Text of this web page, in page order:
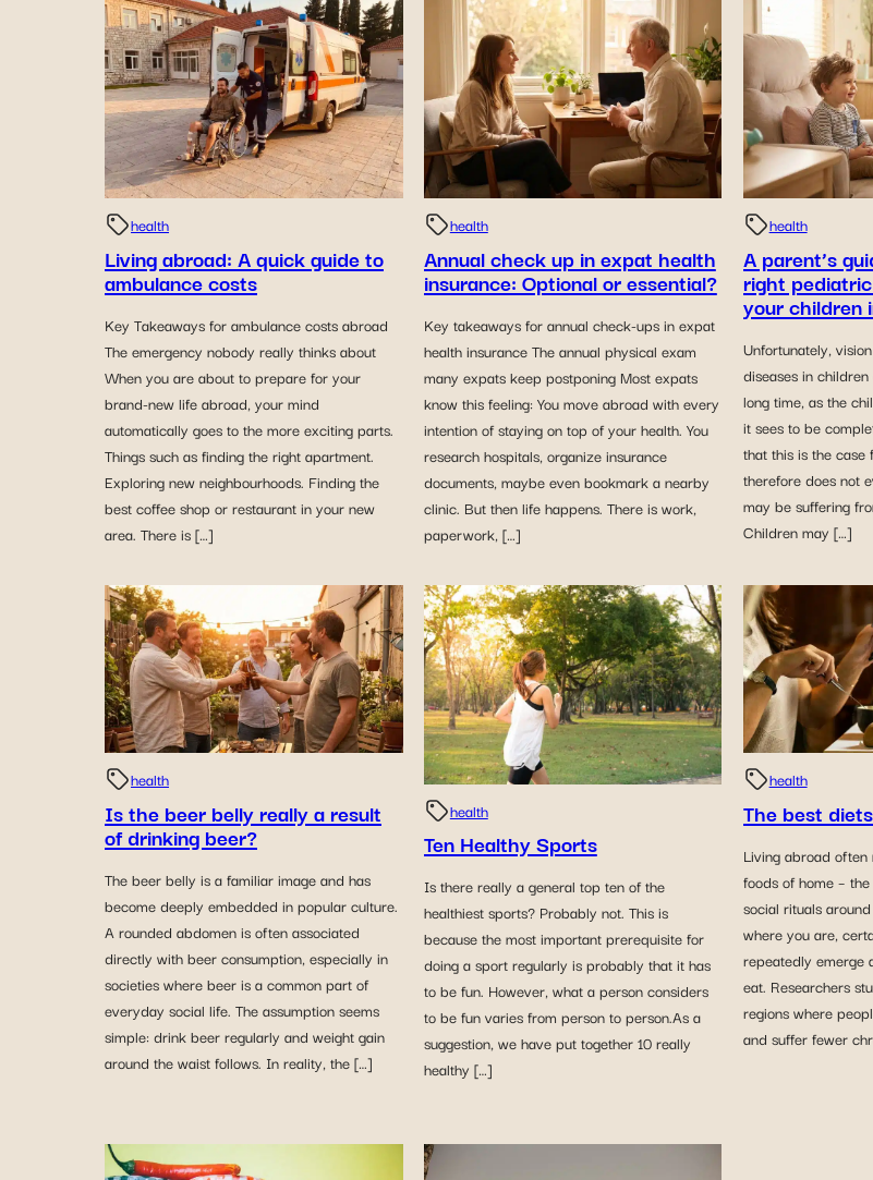
health
Living abroad: A quick guide to
ambulance costs
Key Takeaways for ambulance costs abroad
The emergency nobody really thinks about
When you are about to prepare for your
brand-new life abroad, your mind
automatically goes to the more exciting parts.
Things such as finding the right apartment.
Exploring new neighbourhoods. Finding the
best coffee shop or restaurant in your new
area. There is […]
health
Annual check up in expat health
insurance: Optional or essential?
Key takeaways for annual check-ups in expat
health insurance The annual physical exam
many expats keep postponing Most expats
know this feeling: You move abroad with every
intention of staying on top of your health. You
research hospitals, organize insurance
documents, maybe even bookmark a nearby
clinic. But then life happens. There is work,
paperwork, […]
health
A parent’s
right
your children
Unfortunately,
diseases in
long time, as the
it sees to be
that this is the case
therefore does not
may be suffering
Children may […]
health
Is the beer belly really a result
of drinking beer?
The beer belly is a familiar image and has
become deeply embedded in popular culture.
A rounded abdomen is often associated
directly with beer consumption, especially in
societies where beer is a common part of
everyday social life. The assumption seems
simple: drink beer regularly and weight gain
around the waist follows. In reality, the […]
health
Ten Healthy Sports
Is there really a general top ten of the
healthiest sports? Probably not. This is
because the most important prerequisite for
doing a sport regularly is probably that it has
to be fun. However, what a person considers
to be fun varies from person to person.As a
suggestion, we have put together 10 really
healthy […]
health
The best
Living abroad
foods of home –
social rituals
where you are,
repeatedly emerge
eat. Researchers
regions where
and suffer fewer